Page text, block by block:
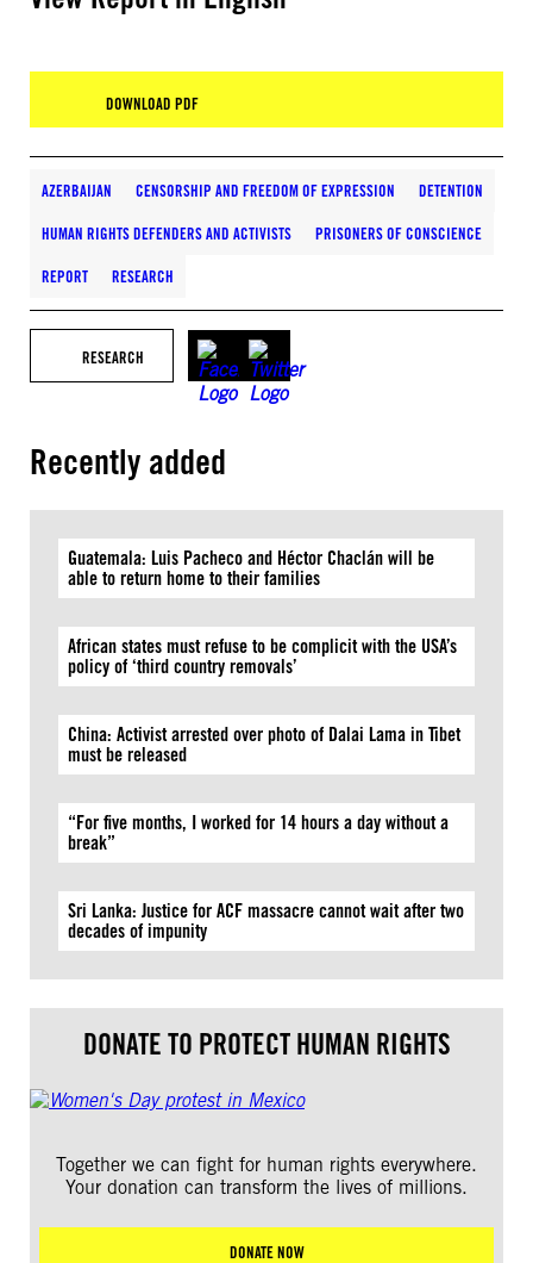
DOWNLOAD PDF
AZERBAIJAN CENSORSHIP AND FREEDOM OF EXPRESSION DETENTION
HUMAN RIGHTS DEFENDERS AND ACTIVISTS PRISONERS OF CONSCIENCE
REPORT RESEARCH
RESEARCH
Recently added
Guatemala: Luis Pacheco and Héctor Chaclán will be
able to return home to their families
African states must refuse to be complicit with the USA’s
policy of ‘third country removals’
China: Activist arrested over photo of Dalai Lama in Tibet
must be released
“For five months, I worked for 14 hours a day without a
break”
Sri Lanka: Justice for ACF massacre cannot wait after two
decades of impunity
DONATE TO PROTECT HUMAN RIGHTS
Together we can fight for human rights everywhere.
Your donation can transform the lives of millions.
DONATE NOW